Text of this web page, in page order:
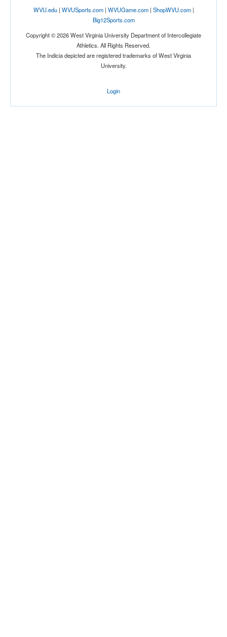
WVU.edu| WVUSports.com| WVUGame.com| ShopWVU.com|
Big12Sports.com
Copyright © 2026 West Virginia University Department of Intercollegiate
Athletics. All Rights Reserved.
The Indicia depicted are registered trademarks of West Virginia
University.
Login